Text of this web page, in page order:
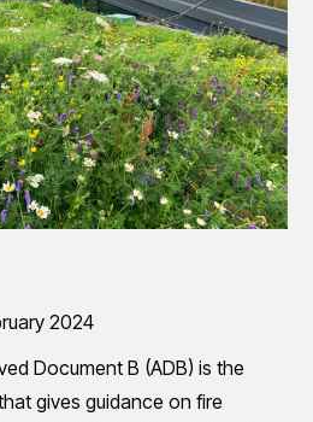
2024
Document B (ADB) is the
gives guidance on fire